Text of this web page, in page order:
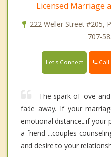
Licensed Marriage
222 Weller Street #205,
707-
Let's Connect Call
The spark of love
fade away. If your
emotional distance...if your
a friend ...couples
and desire to your